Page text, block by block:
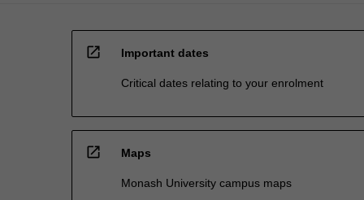
open_in_new Important dates
Critical dates relating to your enrolment
open_in_new Maps
Monash University campus maps